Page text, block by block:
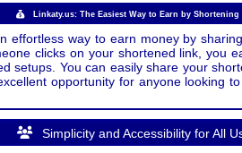
Linkaty.us: The Easiest Way to Earn by Shortening
effortless way to earn money by
clicks on your shortened link,
setups. You can easily share your
opportunity for anyone looking
Simplicity and Accessibility for All